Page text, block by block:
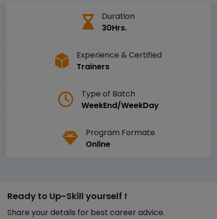
Duration
30Hrs.
Experience & Certified
Trainers
Type of Batch
WeekEnd/WeekDay
Program Formate
Online
Ready to Up-Skill yourself !
Share your details for best career advice.